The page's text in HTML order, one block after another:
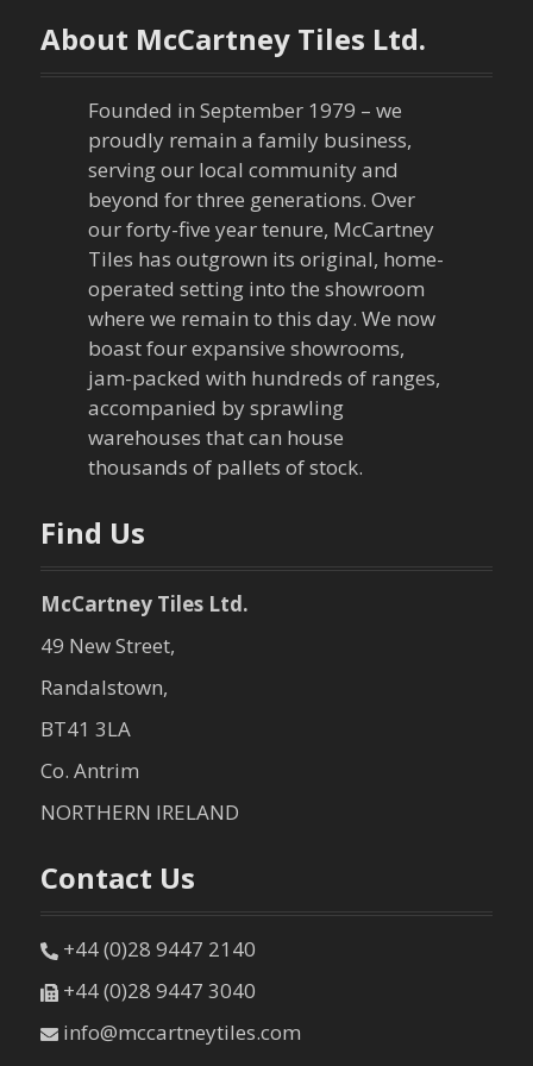
n
a
n
About McCartney Tiles Ltd.
Founded in September 1979 – we
proudly remain a family business,
serving our local community and
beyond for three generations. Over
our forty-five year tenure, McCartney
Tiles has outgrown its original, home-
operated setting into the showroom
where we remain to this day. We now
boast four expansive showrooms,
jam-packed with hundreds of ranges,
accompanied by sprawling
warehouses that can house
thousands of pallets of stock.
Find Us
McCartney Tiles Ltd.
49 New Street,
Randalstown,
BT41 3LA
Co. Antrim
NORTHERN IRELAND
Contact Us
+44 (0)28 9447 2140
+44 (0)28 9447 3040
info@mccartneytiles.com